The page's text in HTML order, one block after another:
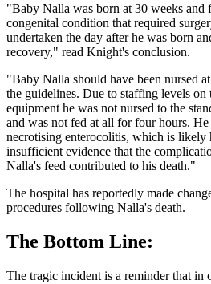
"Baby Nalla was born at 30 weeks and
congenital condition that required
undertaken the day after he was born
recovery," read Knight's conclusion.
"Baby Nalla should have been nursed
the guidelines. Due to staffing levels on
equipment he was not nursed to the
and was not fed at all for four hours.
necrotising enterocolitis, which is likely
insufficient evidence that the
Nalla's feed contributed to his death."
The hospital has reportedly made
procedures following Nalla's death.
The Bottom Line:
The tragic incident is a reminder that in